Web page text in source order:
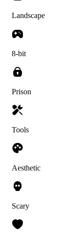
Landscape
8-bit
Prison
Tools
Aesthetic
Scary